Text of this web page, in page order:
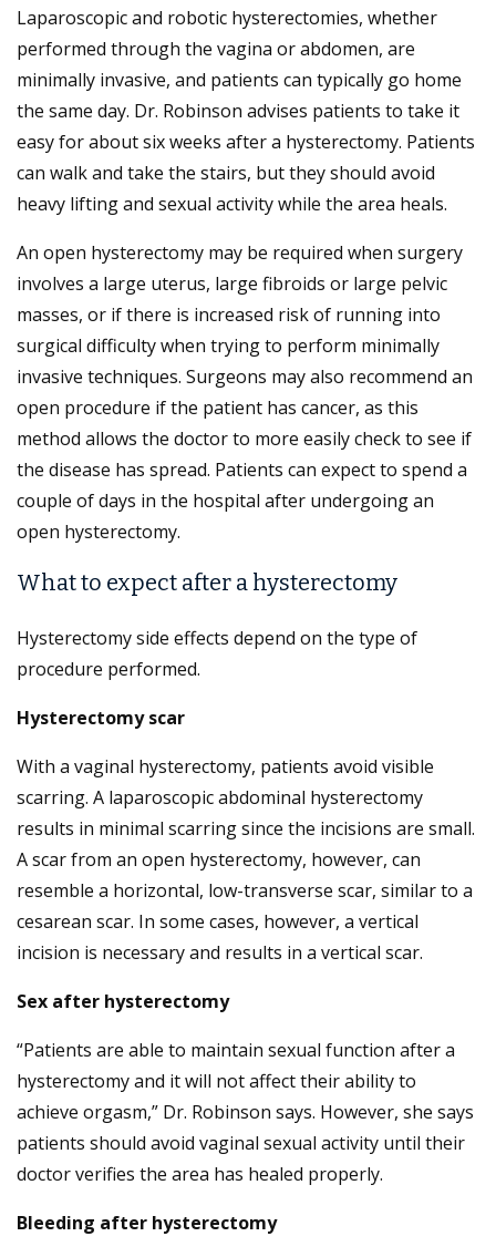
Laparoscopic and robotic hysterectomies, whether
performed through the vagina or abdomen, are
minimally invasive, and patients can typically go home
the same day. Dr. Robinson advises patients to take it
easy for about six weeks after a hysterectomy. Patients
can walk and take the stairs, but they should avoid
heavy lifting and sexual activity while the area heals.
An open hysterectomy may be required when surgery
involves a large uterus, large fibroids or large pelvic
masses, or if there is increased risk of running into
surgical difficulty when trying to perform minimally
invasive techniques. Surgeons may also recommend an
open procedure if the patient has cancer, as this
method allows the doctor to more easily check to see if
the disease has spread. Patients can expect to spend a
couple of days in the hospital after undergoing an
open hysterectomy.
What to expect after a hysterectomy
Hysterectomy side effects depend on the type of
procedure performed.
Hysterectomy scar
With a vaginal hysterectomy, patients avoid visible
scarring. A laparoscopic abdominal hysterectomy
results in minimal scarring since the incisions are small.
A scar from an open hysterectomy, however, can
resemble a horizontal, low-transverse scar, similar to a
cesarean scar. In some cases, however, a vertical
incision is necessary and results in a vertical scar.
Sex after hysterectomy
“Patients are able to maintain sexual function after a
hysterectomy and it will not affect their ability to
achieve orgasm,” Dr. Robinson says. However, she says
patients should avoid vaginal sexual activity until their
doctor verifies the area has healed properly.
Bleeding after hysterectomy